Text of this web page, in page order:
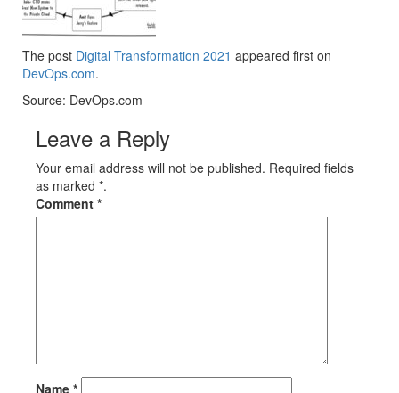
The post Digital Transformation 2021 appeared first on
DevOps.com.
Source: DevOps.com
Leave a Reply
Your email address will not be published. Required fields
as marked *.
Comment *
Name *